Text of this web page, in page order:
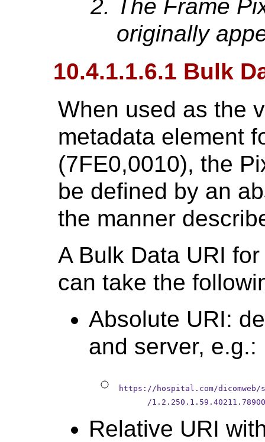
The Frame
originally
10.4.1.1.6.1 Bulk
When used as the
metadata element
(7FE0,0010), the
be defined by an
the manner
A Bulk Data URI
can take the
Absolute URI:
and server, e.g.:
https://hospital.com/dicomweb/
/
Relative URI